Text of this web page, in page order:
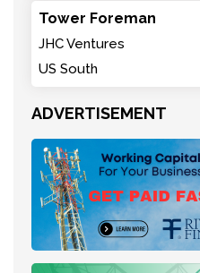
Tower Foreman
JHC Ventures
US South
ADVERTISEMENT